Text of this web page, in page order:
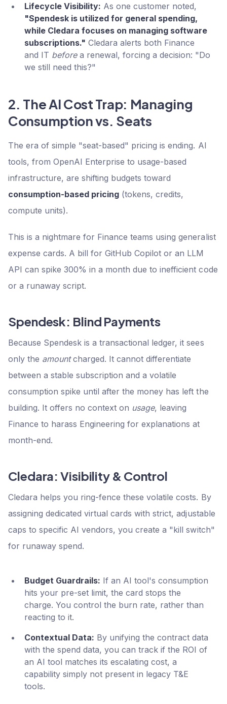
Lifecycle Visibility: As one customer noted,
"Spendesk is utilized for general spending,
while Cledara focuses on managing software
subscriptions." Cledara alerts both Finance
and IT beforea renewal, forcing a decision: "Do
we still need this?"
2. The AI Cost Trap: Managing
Consumption vs. Seats
The era of simple "seat-based" pricing is ending. AI
tools, from OpenAI Enterprise to usage-based
infrastructure, are shifting budgets toward
consumption-based pricing (tokens, credits,
compute units).
This is a nightmare for Finance teams using generalist
expense cards. A bill for GitHub Copilot or an LLM
API can spike 300% in a month due to inefficient code
or a runaway script.
Spendesk: Blind Payments
Because Spendesk is a transactional ledger, it sees
only the amountcharged. It cannot differentiate
between a stable subscription and a volatile
consumption spike until after the money has left the
building. It offers no context on usage, leaving
Finance to harass Engineering for explanations at
month-end.
Cledara: Visibility & Control
Cledara helps you ring-fence these volatile costs. By
assigning dedicated virtual cards with strict, adjustable
caps to specific AI vendors, you create a "kill switch"
for runaway spend.
Budget Guardrails: If an AI tool's consumption
hits your pre-set limit, the card stops the
charge. You control the burn rate, rather than
reacting to it.
Contextual Data: By unifying the contract data
with the spend data, you can track if the ROI of
an AI tool matches its escalating cost, a
capability simply not present in legacy T&E
tools.